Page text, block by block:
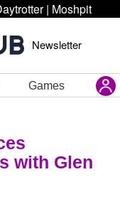
| Moshpit
Newsletter
Games
with Glen